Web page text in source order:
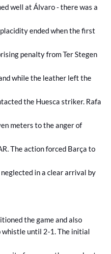
well at Álvaro - there was a
ended when the first
penalty from Ter Stegen
while the leather left the
the Huesca striker. Rafa
meters to the anger of
The action forced Barça to
in a clear arrival by
the game and also
whistle until 2-1. The initial